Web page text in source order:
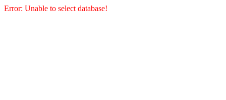
Error: Unable to select database!